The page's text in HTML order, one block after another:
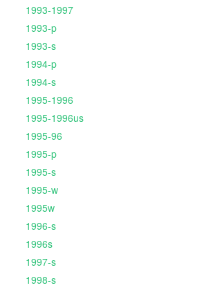
1993-1997
1993-p
1993-s
1994-p
1994-s
1995-1996
1995-1996us
1995-96
1995-p
1995-s
1995-w
1995w
1996-s
1996s
1997-s
1998-s